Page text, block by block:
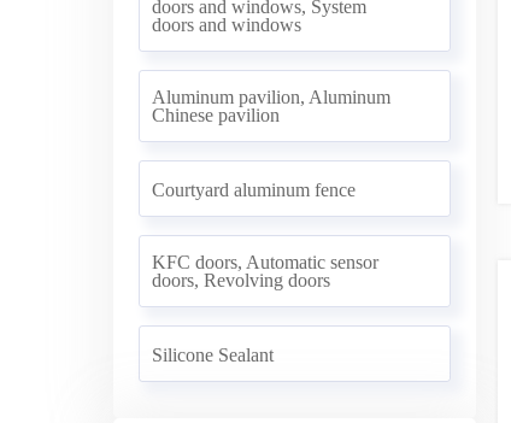
doors and windows, System
doors and windows
Aluminum pavilion, Aluminum
Chinese pavilion
Courtyard aluminum fence
KFC doors, Automatic sensor
doors, Revolving doors
Silicone Sealant